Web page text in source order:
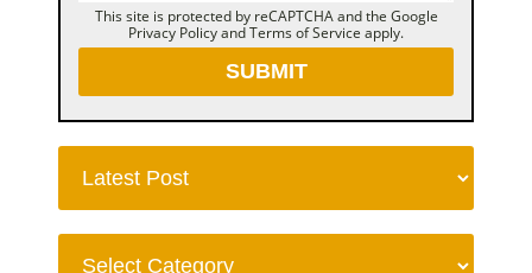
This site is protected by reCAPTCHA and the Google
Privacy PolicyandTerms of Service apply.